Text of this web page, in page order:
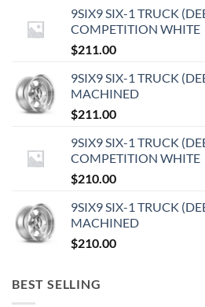
9SIX9 SIX-1 TRUCK
COMPETITION WHITE
$211.00
9SIX9 SIX-1 TRUCK
MACHINED
$211.00
9SIX9 SIX-1 TRUCK
COMPETITION WHITE
$210.00
9SIX9 SIX-1 TRUCK
MACHINED
$210.00
BEST SELLING